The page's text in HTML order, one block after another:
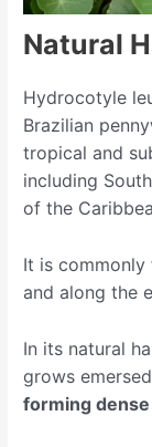
Natural
Hydrocotyle
Brazilian
tropical and
including
of the
It is commonly
and along the
In its natural
grows
forming